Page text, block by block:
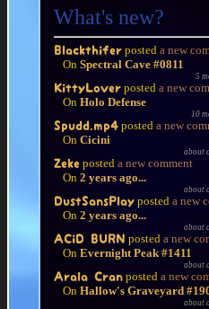
What's new?
Blackthifer posted a new
On Spectral Cave #0811
5
KittyLover posted a new
On Holo Defense
10
Spudd.mp4 posted a new
On Cicini
about
Zeke posted a new comment
On 2 years ago...
about
DustSansPlay posted a new
On 2 years ago...
about
ACiD BURN posted a new
On Evernight Peak #1411
about
Arala Cran posted a new
On Hallow's Graveyard
about